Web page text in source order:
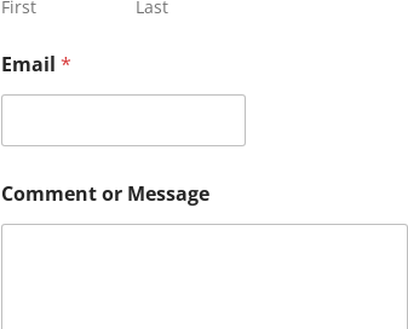
First Last
Email *
o
m
Comment or Message